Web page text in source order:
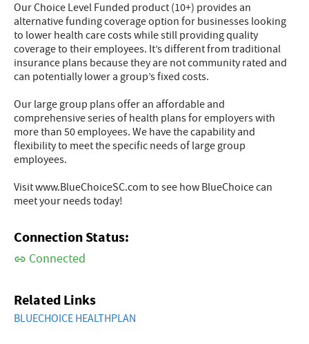
Our Choice Level Funded product (10+) provides an
alternative funding coverage option for businesses looking
to lower health care costs while still providing quality
coverage to their employees. It’s different from traditional
insurance plans because they are not community rated and
can potentially lower a group’s fixed costs.
Our large group plans offer an affordable and
comprehensive series of health plans for employers with
more than 50 employees. We have the capability and
flexibility to meet the specific needs of large group
employees.
Visit www.BlueChoiceSC.com to see how BlueChoice can
meet your needs today!
Connection Status:
Connected
Related Links
BLUECHOICE HEALTHPLAN